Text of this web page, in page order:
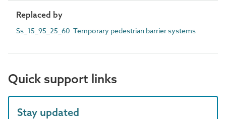
Replaced by
Ss_15_95_25_60 Temporary pedestrian barrier systems
Quick support links
Stay updated